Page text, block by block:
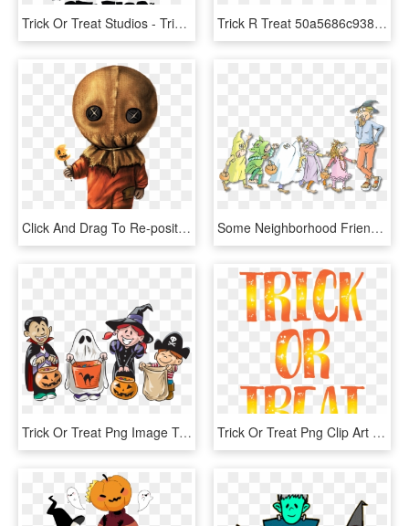
Trick Or Treat Studios - Trick Or Treat Studios Logo, HD Png Download Trick R Treat 50a5686c9382a - Trick R Treat Transparent, HD Png Download
Click And Drag To Re-position The Image, If Desired - Trick R Treat Sam Drawing, HD Png Download Some Neighborhood Friends Of The Monkeys Show Up In - Five Little Monkeys Trick Or Treat, HD Png Download
Trick Or Treat Png Image Transparent - Trick Or Treat, Png Download Trick Or Treat Png Clip Art Image, Transparent Png